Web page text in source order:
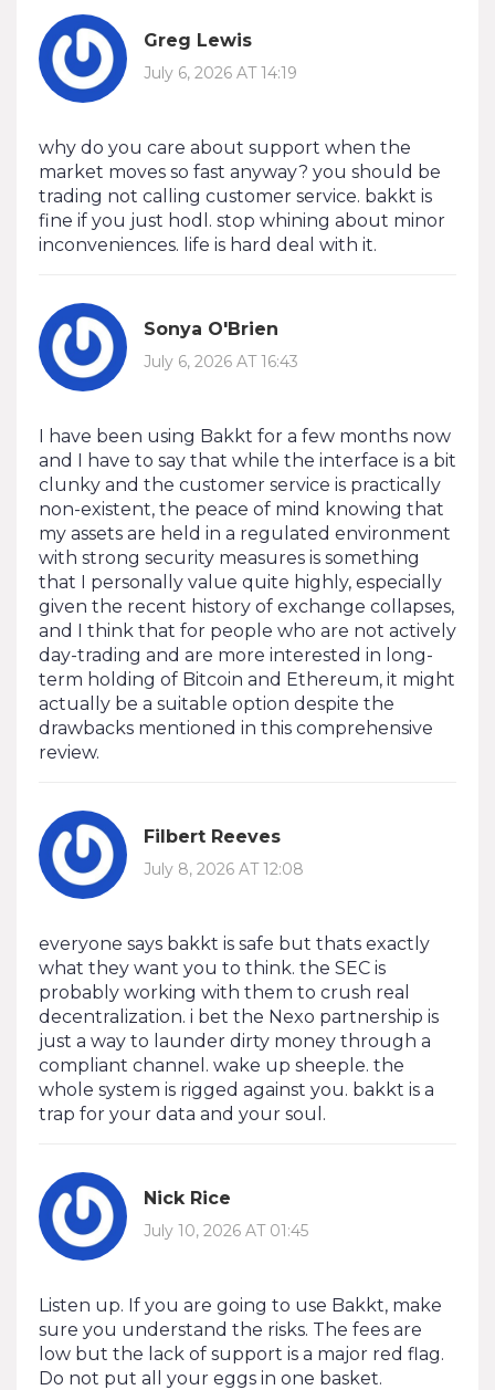
Greg Lewis
July 6, 2026 AT 14:19
why do you care about support when the
market moves so fast anyway? you should be
trading not calling customer service. bakkt is
fine if you just hodl. stop whining about minor
inconveniences. life is hard deal with it.
Sonya O'Brien
July 6, 2026 AT 16:43
I have been using Bakkt for a few months now
and I have to say that while the interface is a bit
clunky and the customer service is practically
non-existent, the peace of mind knowing that
my assets are held in a regulated environment
with strong security measures is something
that I personally value quite highly, especially
given the recent history of exchange collapses,
and I think that for people who are not actively
day-trading and are more interested in long-
term holding of Bitcoin and Ethereum, it might
actually be a suitable option despite the
drawbacks mentioned in this comprehensive
review.
Filbert Reeves
July 8, 2026 AT 12:08
everyone says bakkt is safe but thats exactly
what they want you to think. the SEC is
probably working with them to crush real
decentralization. i bet the Nexo partnership is
just a way to launder dirty money through a
compliant channel. wake up sheeple. the
whole system is rigged against you. bakkt is a
trap for your data and your soul.
Nick Rice
July 10, 2026 AT 01:45
Listen up. If you are going to use Bakkt, make
sure you understand the risks. The fees are
low but the lack of support is a major red flag.
Do not put all your eggs in one basket.